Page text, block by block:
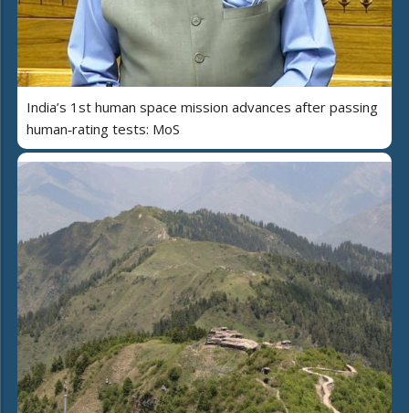
India’s 1st human space mission advances after passing
human‑rating tests: MoS